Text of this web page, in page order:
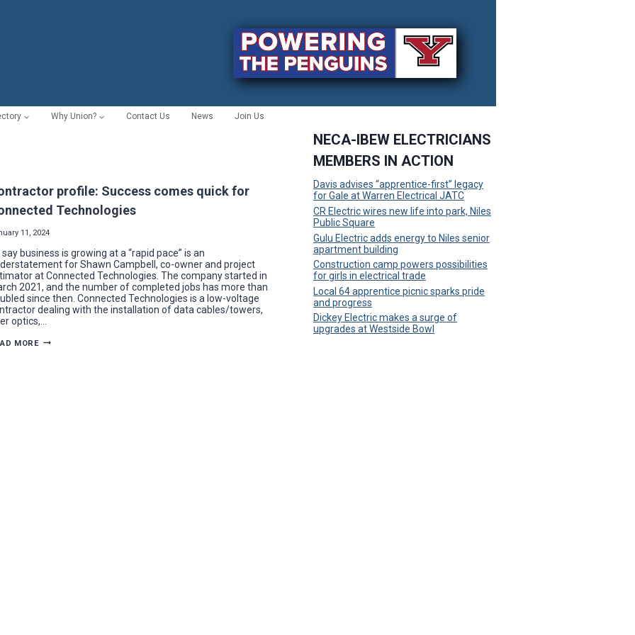
Why Union? Contact Us News Join Us
profile: Success comes quick for
Technologies
11, 2024
say business is growing at a “rapid pace” is an
for Shawn Campbell, co-owner and project
at Connected Technologies. The company started in
2021, and the number of completed jobs has more than
since then. Connected Technologies is a low-voltage
dealing with the installation of data cables/towers,
optics,…
MORECONTRACTOR
NECA-IBEW ELECTRICIANS
MEMBERS IN ACTION
Davis advises “apprentice-first” legacy
for Gale at Warren Electrical JATC
CR Electric wires new life into park, Niles
Public Square
Gulu Electric adds energy to Niles senior
apartment building
Construction camp powers possibilities
for girls in electrical trade
Local 64 apprentice picnic sparks pride
and progress
Dickey Electric makes a surge of
upgrades at Westside Bowl